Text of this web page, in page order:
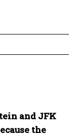
and JFK
the